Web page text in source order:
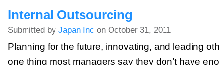
Internal Outsourcing
Submitted by Japan Inc on October 31, 2011
Planning for the future, innovating, and leading
one thing most managers say they don’t have